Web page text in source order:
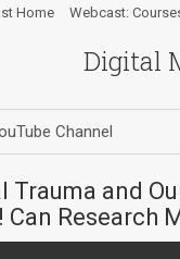
Digital
Home Webcast:
Channel
and
Research